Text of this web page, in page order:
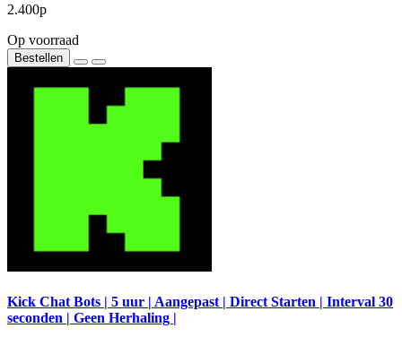
2.400р
Op voorraad
Bestellen
Kick Chat Bots | 5 uur | Aangepast | Direct Starten | Interval 30
seconden | Geen Herhaling |